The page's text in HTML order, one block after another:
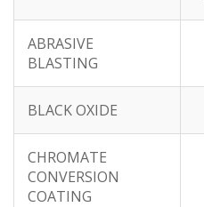
ABRASIVE
BLASTING
BLACK OXIDE
CHROMATE
CONVERSION
COATING